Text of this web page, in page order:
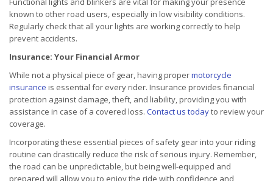
known to other road users, especially in low visibility conditions.
Regularly check that all your lights are working correctly to help
prevent accidents.
Insurance: Your Financial Armor
While not a physical piece of gear, having propermotorcycle
insurance is essential for every rider. Insurance provides financial
protection against damage, theft, and liability, providing you with
assistance in case of a covered loss. Contact us todayto review your
coverage.
Incorporating these essential pieces of safety gear into your riding
routine can drastically reduce the risk of serious injury. Remember,
the road can be unpredictable, but being well-equipped and
prepared will allow you to enjoy the ride with confidence and